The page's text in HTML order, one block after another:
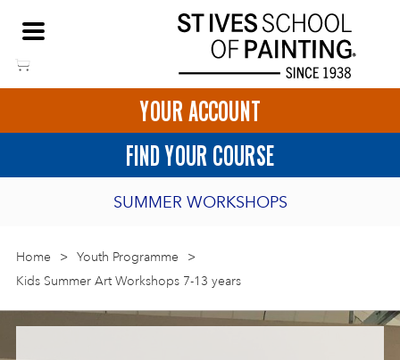
content
NEED HELP TO BOOK?
01736 797180
HOME
LOGIN
ART COURSES IN ST IVES
SHORT ART WORKSHOPS
BASKET CALL US DIRECTIONS
YOUR ACCOUNT
FIND YOUR COURSE
SUMMER WORKSHOPS
2027 PORTHMEOR PROGRAMME
Home > Youth Programme
>
Kids Summer Art Workshops 7-13 years